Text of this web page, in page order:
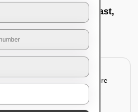
me In Vijayanagar east,
Inspection of your entire
infested areas